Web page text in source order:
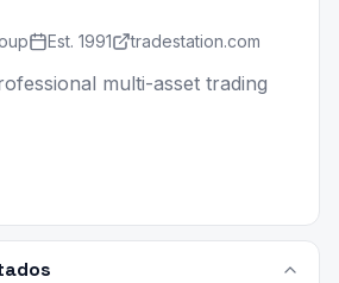
Est. 1991 tradestation.com
multi-asset trading